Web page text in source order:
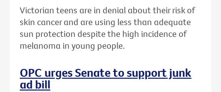
Victorian teens are in denial about their risk of
skin cancer and are using less than adequate
sun protection despite the high incidence of
melanoma in young people.
OPC urges Senate to support junk
ad bill